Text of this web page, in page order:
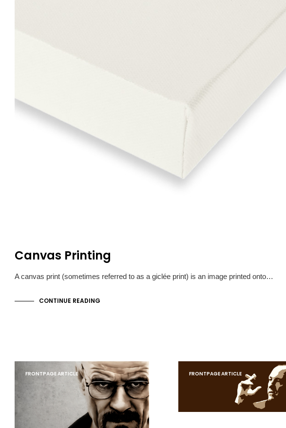
Canvas Printing
A canvas print (sometimes referred to as a giclée print) is an image printed onto…
CONTINUE READING
FRONTPAGE ARTICLE FRONTPAGE ARTICLE